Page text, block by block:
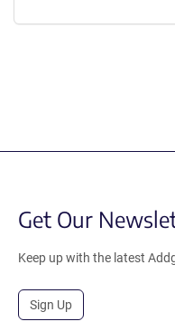
Get Our
Keep up with the latest
Sign Up